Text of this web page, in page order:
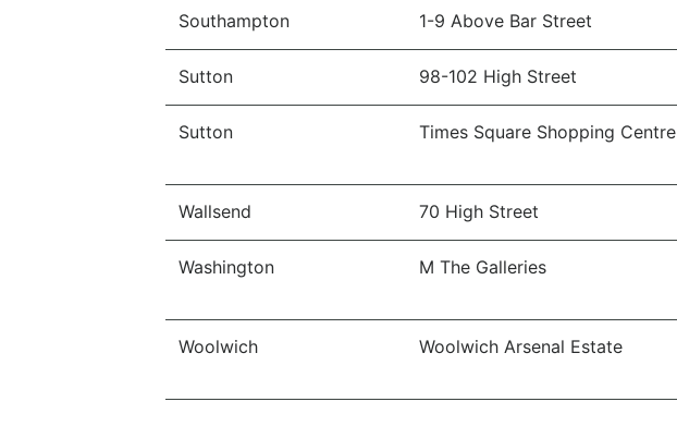
Southampton 1-9 Above Bar Street
Sutton 98-102 High Street
Sutton Times Square Shopping Centre
Wallsend 70 High Street
Washington M The Galleries
Woolwich Woolwich Arsenal Estate